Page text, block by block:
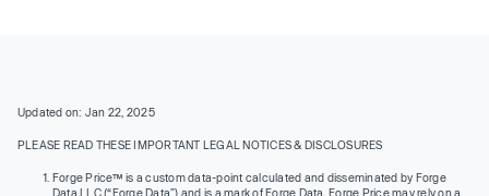
Updated on: Jan 22, 2025
PLEASE READ THESE IMPORTANT LEGAL NOTICES & DISCLOSURES
Forge Price™ is a custom data-point calculated and disseminated by Forge
Data LLC (“Forge Data”) and is a mark of Forge Data. Forge Price may rely on a